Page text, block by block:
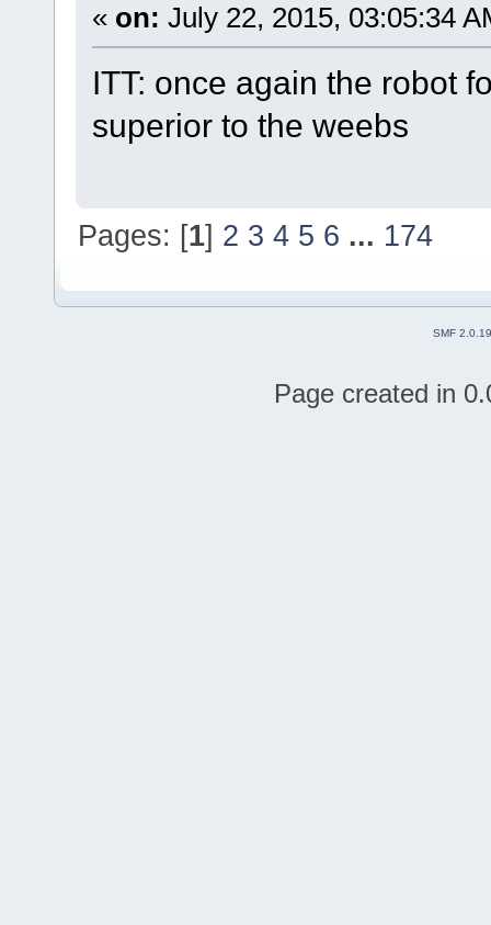
« on: July 22, 2015, 03:05:34
ITT: once again the robot
superior to the weebs
Pages: [1] 2 3 4 5 6 ... 174
SMF 2.0.19
Page created in